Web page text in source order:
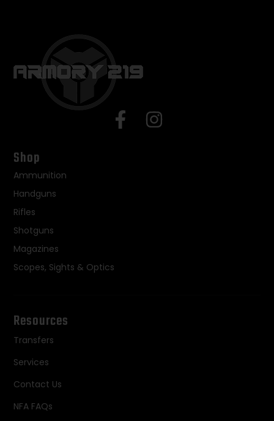
Shop
Ammunition
Handguns
Rifles
Shotguns
Magazines
Scopes, Sights & Optics
Resources
Transfers
Services
Contact Us
NFA FAQs